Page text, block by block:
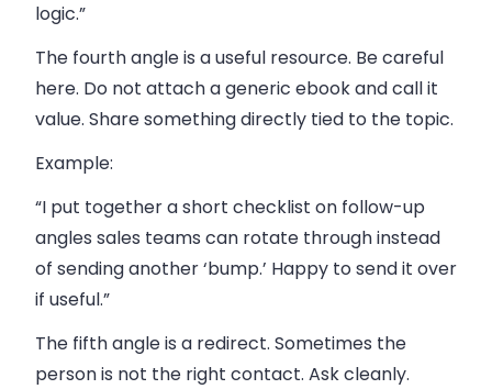
logic.”
The fourth angle is a useful resource. Be careful
here. Do not attach a generic ebook and call it
value. Share something directly tied to the topic.
Example:
“I put together a short checklist on follow-up
angles sales teams can rotate through instead
of sending another ‘bump.’ Happy to send it over
if useful.”
The fifth angle is a redirect. Sometimes the
person is not the right contact. Ask cleanly.